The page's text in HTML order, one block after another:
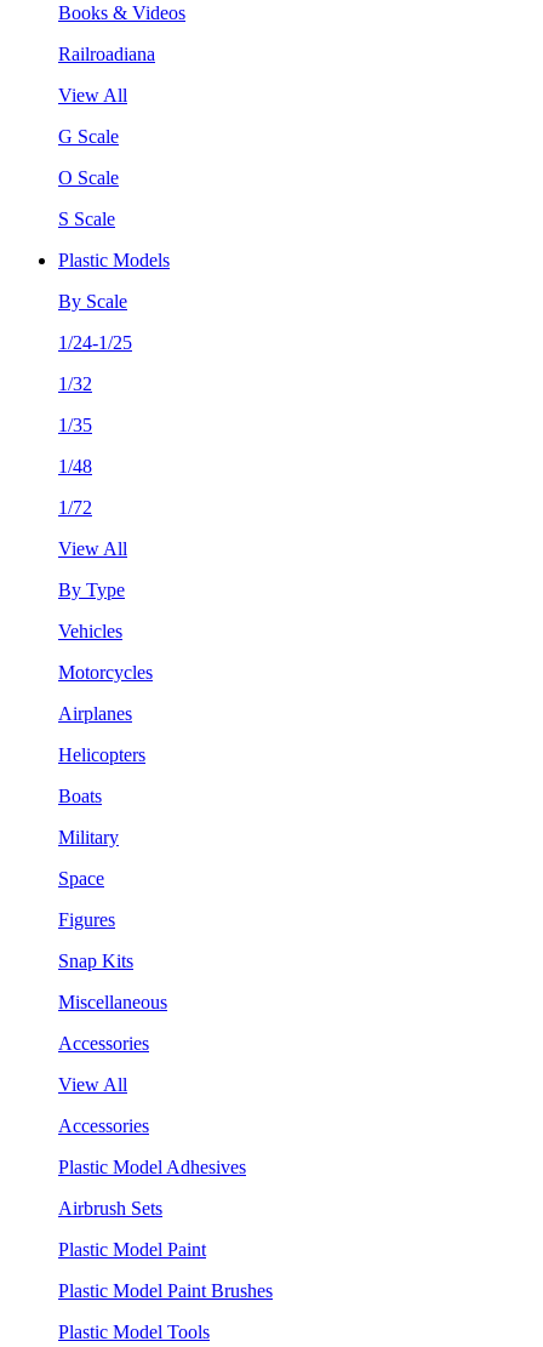
Books & Videos
Railroadiana
View All
G Scale
O Scale
S Scale
Plastic Models
By Scale
1/24-1/25
1/32
1/35
1/48
1/72
View All
By Type
Vehicles
Motorcycles
Airplanes
Helicopters
Boats
Military
Space
Figures
Snap Kits
Miscellaneous
Accessories
View All
Accessories
Plastic Model Adhesives
Airbrush Sets
Plastic Model Paint
Plastic Model Paint Brushes
Plastic Model Tools